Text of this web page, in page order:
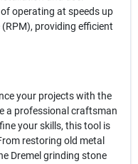
operating at speeds up
providing efficient
your projects with the
a professional craftsman
your skills, this tool is
restoring old metal
Dremel grinding stone